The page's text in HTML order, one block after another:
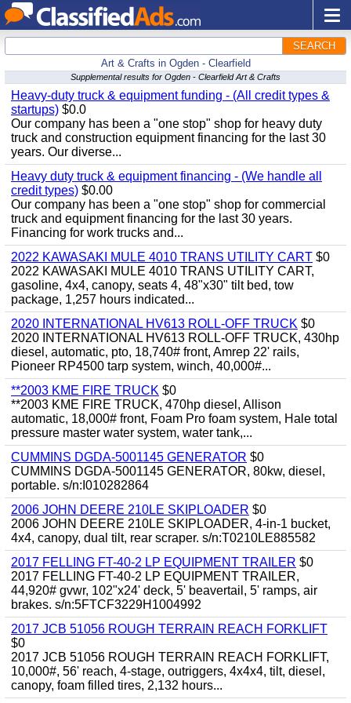
SEARCH
Art & Crafts in Ogden - Clearfield
Supplemental results for Ogden - Clearfield Art & Crafts
Heavy-duty truck & equipment funding - (All credit types &
startups) $0.0
Our company has been a "one stop" shop for heavy duty
truck and construction equipment financing for the last 30
years. Our diverse...
Heavy duty truck & equipment financing - (We handle all
credit types) $0.00
Our company has been a "one stop" shop for commercial
truck and equipment financing for the last 30 years.
Financing for work trucks and...
2022 KAWASAKI MULE 4010 TRANS UTILITY CART $0
2022 KAWASAKI MULE 4010 TRANS UTILITY CART,
gasoline, 4x4, canopy, seats 4, 48"x30" tilt bed, tow
package, 1,257 hours indicated...
2020 INTERNATIONAL HV613 ROLL-OFF TRUCK $0
2020 INTERNATIONAL HV613 ROLL-OFF TRUCK, 430hp
diesel, automatic, pto, 18,740# front, Amrep 22' rails,
Pioneer RP4500 tarp system, winch, 40,000#...
**2003 KME FIRE TRUCK $0
**2003 KME FIRE TRUCK, 470hp diesel, Allison
automatic, 18,000# front, Foam Pro foam system, Hale total
pressure master water system, water tank,...
CUMMINS DGDA-5001145 GENERATOR $0
CUMMINS DGDA-5001145 GENERATOR, 80kw, diesel,
portable. s/n:I010282864
2006 JOHN DEERE 210LE SKIPLOADER $0
2006 JOHN DEERE 210LE SKIPLOADER, 4-in-1 bucket,
4x4, canopy, dual tilt, rear scraper. s/n:T0210LE885582
2017 FELLING FT-40-2 LP EQUIPMENT TRAILER $0
2017 FELLING FT-40-2 LP EQUIPMENT TRAILER,
44,920# gvwr, 102"x24' deck, 5' beavertail, 5' ramps, air
brakes. s/n:5FTCF3229H1004992
2017 JCB 51056 ROUGH TERRAIN REACH FORKLIFT
$0
2017 JCB 51056 ROUGH TERRAIN REACH FORKLIFT,
10,000#, 56' reach, 4-stage, outriggers, 4x4x4, tilt, diesel,
canopy, foam filled tires, 2,132 hours...